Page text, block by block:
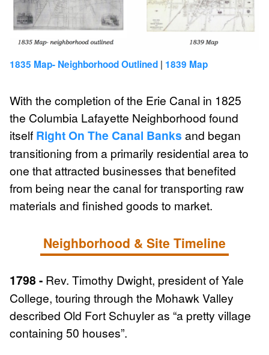
1835 Map- Neighborhood Outlined| 1839 Map
With the completion of the Erie Canal in 1825
the Columbia Lafayette Neighborhood found
itself Right On The Canal Banks and began
transitioning from a primarily residential area to
one that attracted businesses that benefited
from being near the canal for transporting raw
materials and finished goods to market.
Neighborhood & Site Timeline
1798 - Rev. Timothy Dwight, president of Yale
College, touring through the Mohawk Valley
described Old Fort Schuyler as “a pretty village
containing 50 houses”.